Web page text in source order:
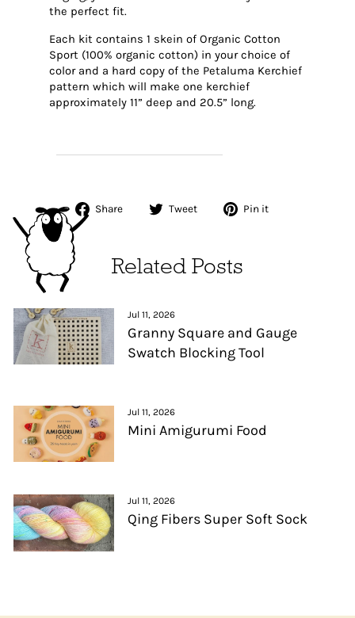
the perfect fit.
Each kit contains 1 skein of Organic Cotton
Sport (100% organic cotton) in your choice of
color and a hard copy of the Petaluma Kerchief
pattern which will make one kerchief
approximately 11” deep and 20.5” long.
Share
Share Tweet
Tweet Pin it
Related Posts
Jul 11, 2026
Granny Square and Gauge
Swatch Blocking Tool
Jul 11, 2026
Mini Amigurumi Food
Jul 11, 2026
Qing Fibers Super Soft Sock